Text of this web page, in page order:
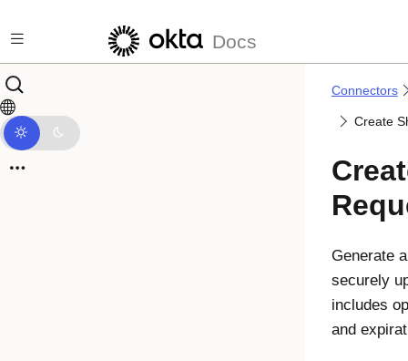
Docs
Connectors
Create
Generate
securely
includes
and